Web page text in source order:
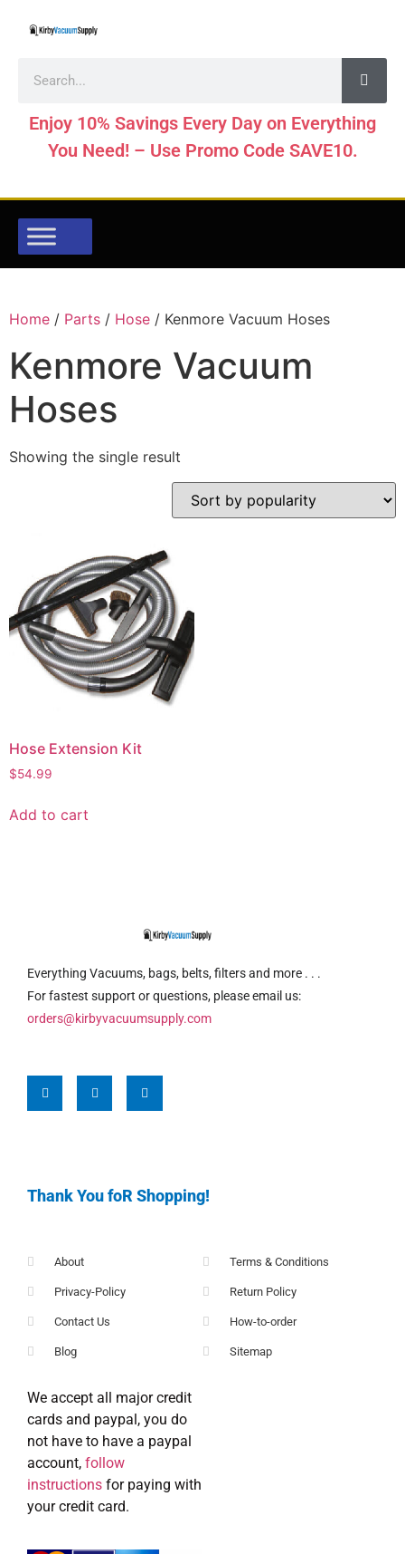
Enjoy 10% Savings Every Day on Everything
You Need! – Use Promo Code SAVE10.
Home / Parts / Hose / Kenmore Vacuum Hoses
Kenmore Vacuum
Hoses
Showing the single result
Hose Extension Kit
$54.99
Add to cart
Everything Vacuums, bags, belts, filters and more . . .
For fastest support or questions, please email us:
orders@kirbyvacuumsupply.com
Thank You foR Shopping!
About
Privacy-Policy
Contact Us
Blog
Terms & Conditions
Return Policy
How-to-order
Sitemap
We accept all major credit
cards and paypal, you do
not have to have a paypal
account, follow
instructions for paying with
your credit card.